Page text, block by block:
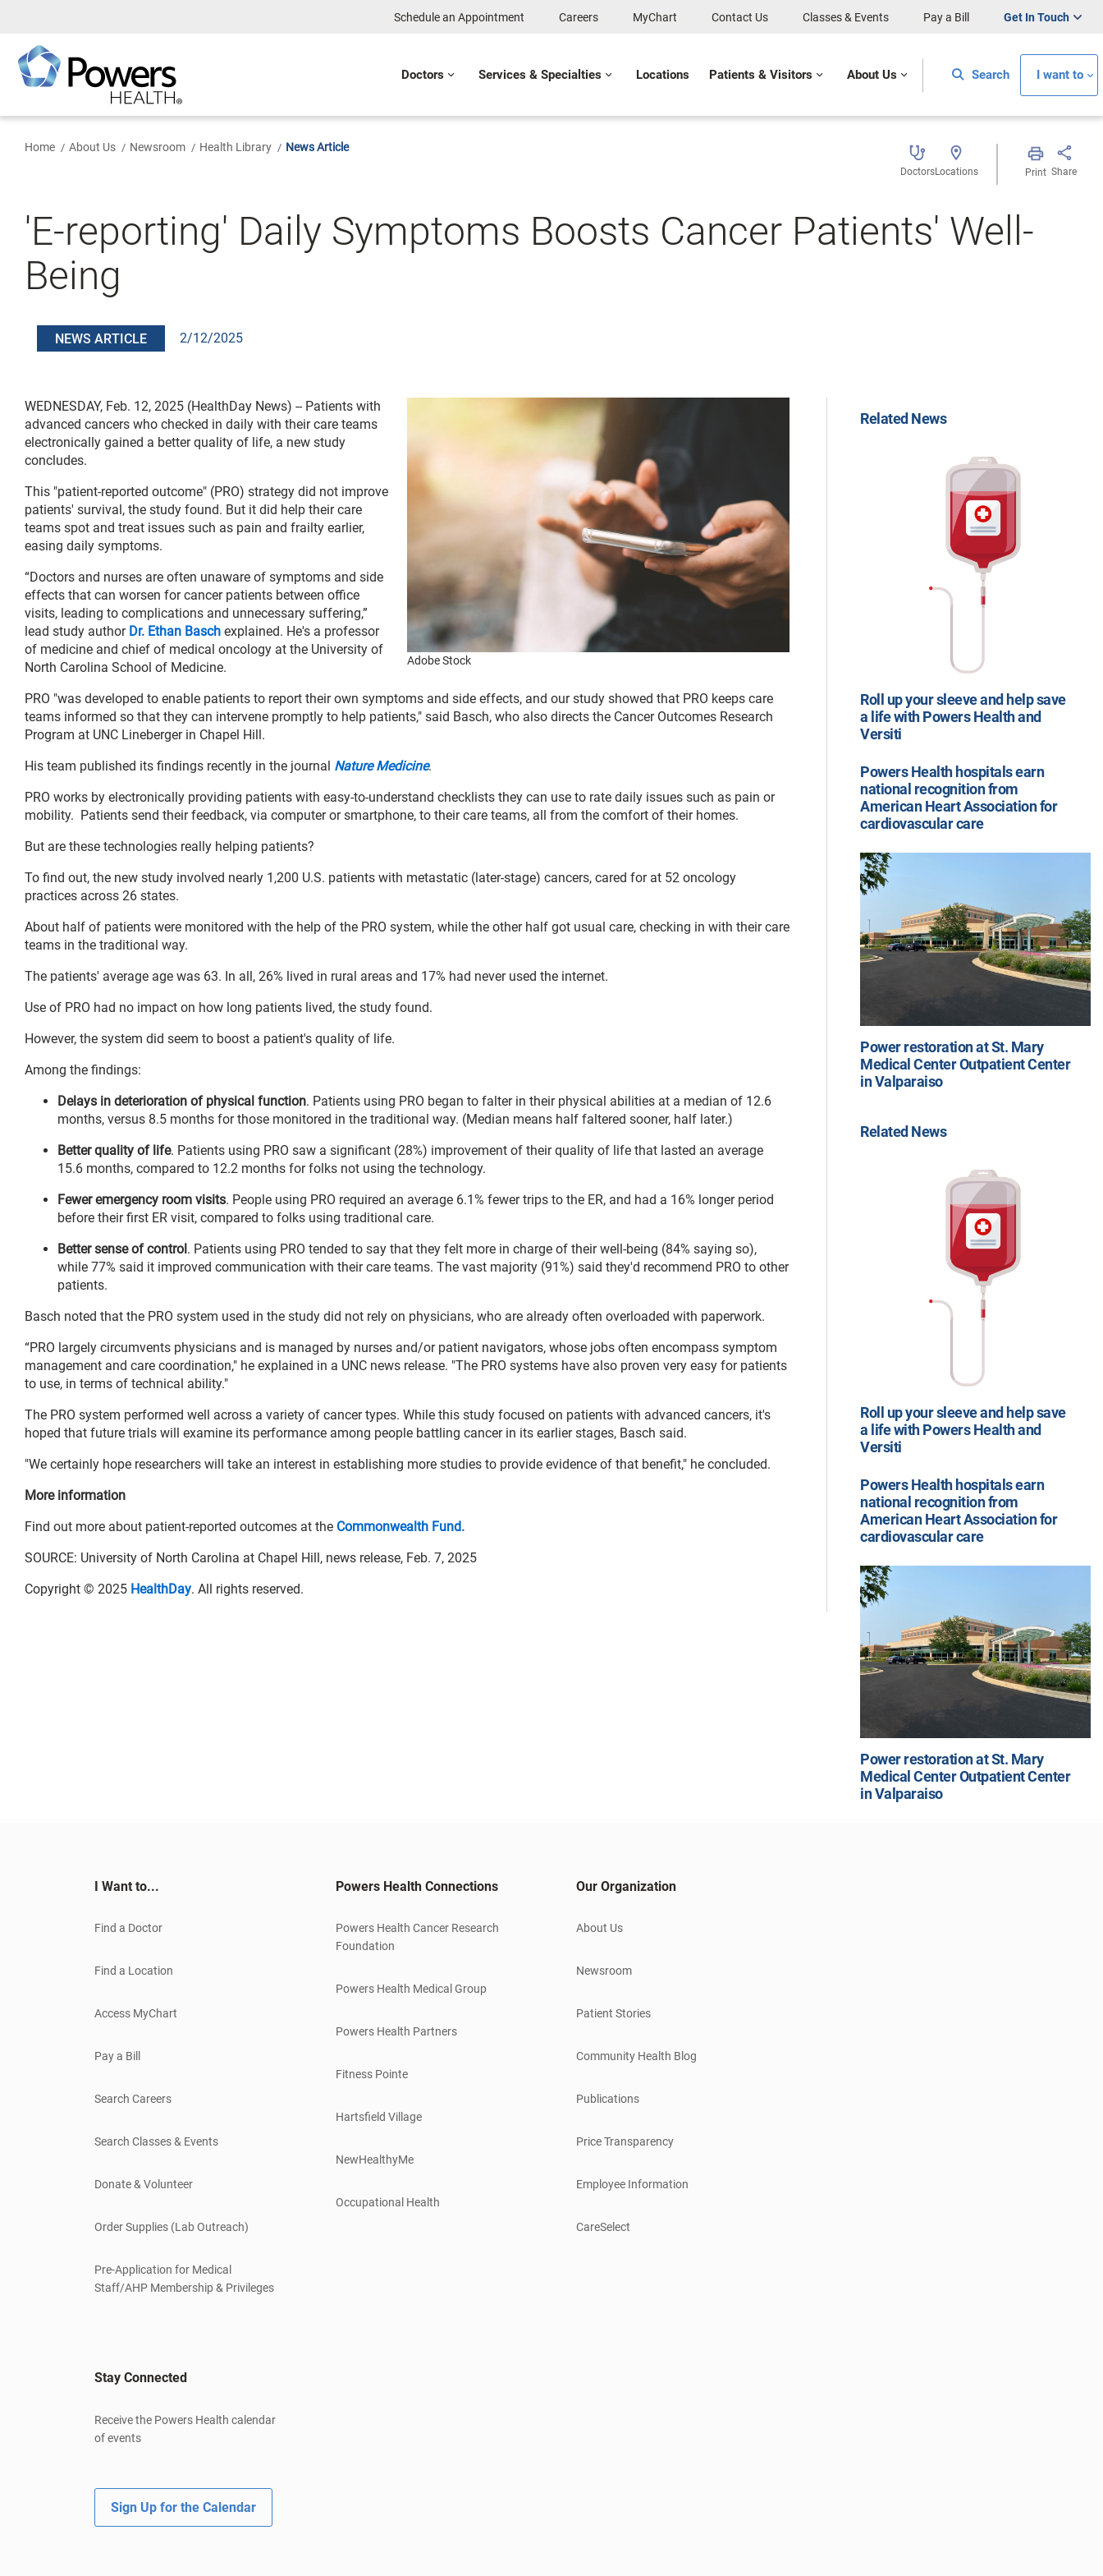
Content
Schedule an Appointment Careers MyChart Contact Us Classes & Events Pay a Bill Get In Touch
Doctors Services & Specialties Locations Patients & Visitors About Us Search I want to
Home About Us Newsroom Health Library News Article
DoctorsLocations Print Share
'E-reporting' Daily Symptoms Boosts Cancer Patients' Well-
Being
NEWS ARTICLE 2/12/2025
Adobe Stock
WEDNESDAY, Feb. 12, 2025 (HealthDay News) -- Patients with
advanced cancers who checked in daily with their care teams
electronically gained a better quality of life, a new study
concludes.
This "patient-reported outcome" (PRO) strategy did not improve
patients' survival, the study found. But it did help their care
teams spot and treat issues such as pain and frailty earlier,
easing daily symptoms.
“Doctors and nurses are often unaware of symptoms and side
effects that can worsen for cancer patients between office
visits, leading to complications and unnecessary suffering,”
lead study author Dr. Ethan Basch explained. He's a professor
of medicine and chief of medical oncology at the University of
North Carolina School of Medicine.
PRO "was developed to enable patients to report their own symptoms and side effects, and our study showed that PRO keeps care
teams informed so that they can intervene promptly to help patients," said Basch, who also directs the Cancer Outcomes Research
Program at UNC Lineberger in Chapel Hill.
His team published its findings recently in the journal Nature Medicine.
PRO works by electronically providing patients with easy-to-understand checklists they can use to rate daily issues such as pain or
mobility. Patients send their feedback, via computer or smartphone, to their care teams, all from the comfort of their homes.
But are these technologies really helping patients?
To find out, the new study involved nearly 1,200 U.S. patients with metastatic (later-stage) cancers, cared for at 52 oncology
practices across 26 states.
About half of patients were monitored with the help of the PRO system, while the other half got usual care, checking in with their care
teams in the traditional way.
The patients' average age was 63. In all, 26% lived in rural areas and 17% had never used the internet.
Use of PRO had no impact on how long patients lived, the study found.
However, the system did seem to boost a patient's quality of life.
Among the findings:
Delays in deterioration of physical function. Patients using PRO began to falter in their physical abilities at a median of 12.6
months, versus 8.5 months for those monitored in the traditional way. (Median means half faltered sooner, half later.)
Better quality of life. Patients using PRO saw a significant (28%) improvement of their quality of life that lasted an average
15.6 months, compared to 12.2 months for folks not using the technology.
Fewer emergency room visits. People using PRO required an average 6.1% fewer trips to the ER, and had a 16% longer period
before their first ER visit, compared to folks using traditional care.
Better sense of control. Patients using PRO tended to say that they felt more in charge of their well-being (84% saying so),
while 77% said it improved communication with their care teams. The vast majority (91%) said they'd recommend PRO to other
patients.
Basch noted that the PRO system used in the study did not rely on physicians, who are already often overloaded with paperwork.
“PRO largely circumvents physicians and is managed by nurses and/or patient navigators, whose jobs often encompass symptom
management and care coordination," he explained in a UNC news release. "The PRO systems have also proven very easy for patients
to use, in terms of technical ability."
The PRO system performed well across a variety of cancer types. While this study focused on patients with advanced cancers, it's
hoped that future trials will examine its performance among people battling cancer in its earlier stages, Basch said.
"We certainly hope researchers will take an interest in establishing more studies to provide evidence of that benefit," he concluded.
More information
Find out more about patient-reported outcomes at the Commonwealth Fund.
SOURCE: University of North Carolina at Chapel Hill, news release, Feb. 7, 2025
Copyright © 2025 HealthDay. All rights reserved.
Related News
Roll up your sleeve and help save
a life with Powers Health and
Versiti
Powers Health hospitals earn
national recognition from
American Heart Association for
cardiovascular care
Power restoration at St. Mary
Medical Center Outpatient Center
in Valparaiso
Related News
Roll up your sleeve and help save
a life with Powers Health and
Versiti
Powers Health hospitals earn
national recognition from
American Heart Association for
cardiovascular care
Power restoration at St. Mary
Medical Center Outpatient Center
in Valparaiso
I Want to...
Find a Doctor
Find a Location
Access MyChart
Pay a Bill
Search Careers
Search Classes & Events
Donate & Volunteer
Order Supplies (Lab Outreach)
Pre-Application for Medical
Staff/AHP Membership & Privileges
Powers Health Connections
Powers Health Cancer Research
Foundation
Powers Health Medical Group
Powers Health Partners
Fitness Pointe
Hartsfield Village
NewHealthyMe
Occupational Health
Our Organization
About Us
Newsroom
Patient Stories
Community Health Blog
Publications
Price Transparency
Employee Information
CareSelect
Stay Connected
Receive the Powers Health calendar
of events
Sign Up for the Calendar